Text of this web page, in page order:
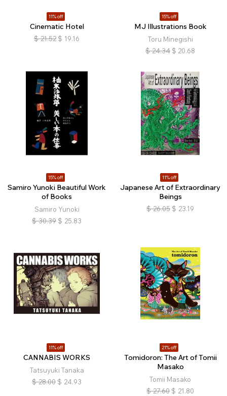
11% off
Cinematic Hotel
$ 21.52 $ 19.16
15% off
MJ Illustrations Book
Toru Minegishi
$ 24.34 $ 20.68
15% off
Samiro Yunoki Beautiful Work
of Books
Samiro Yunoki
$ 30.39 $ 25.83
11% off
Japanese Art of Extraordinary
Beings
$ 26.05 $ 23.19
11% off
CANNABIS WORKS
Tatsuyuki Tanaka
$ 28.00 $ 24.93
21% off
Tomidoron: The Art of Tomii
Masako
Tomii Masako
$ 27.60 $ 21.80